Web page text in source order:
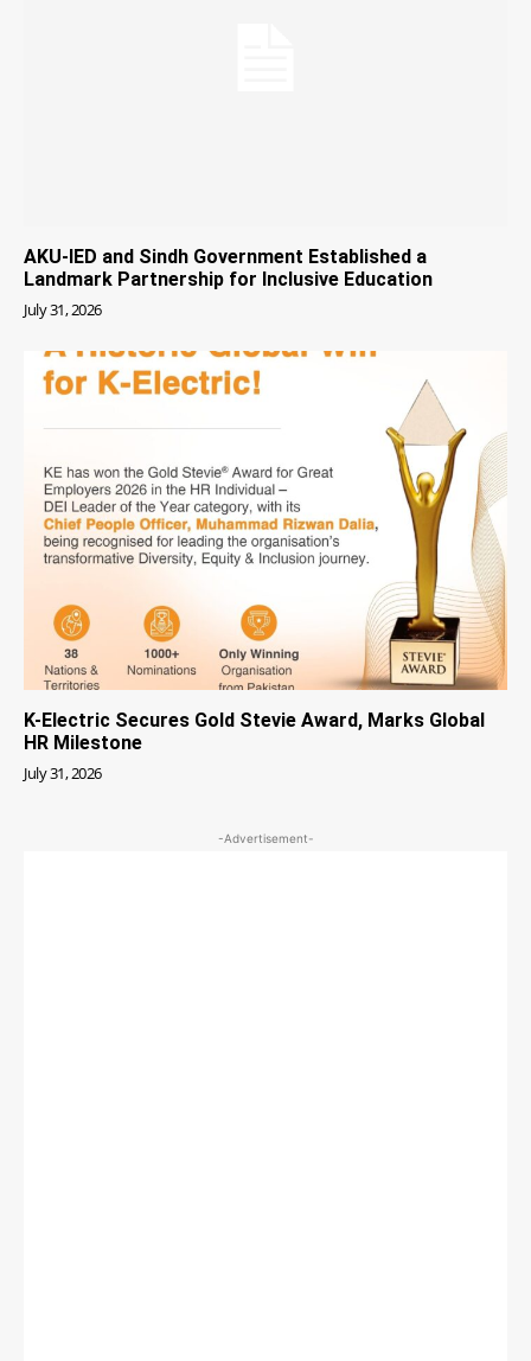
AKU-IED and Sindh Government Established a
Landmark Partnership for Inclusive Education
July 31, 2026
K-Electric Secures Gold Stevie Award, Marks Global
HR Milestone
July 31, 2026
-Advertisement-